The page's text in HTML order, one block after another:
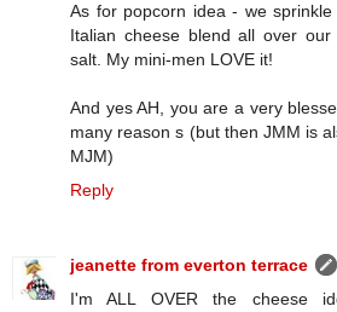
As for popcorn idea - we
Italian cheese blend all over
salt. My mini-men LOVE it!
And yes AH, you are a very
many reason s (but then JMM is
MJM)
Reply
jeanette from everton terrace
I'm ALL OVER the cheese